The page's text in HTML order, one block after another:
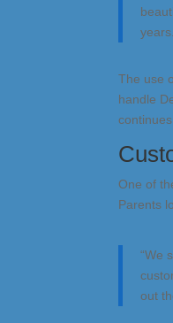
The use
handle
One of
Parents
“We
out